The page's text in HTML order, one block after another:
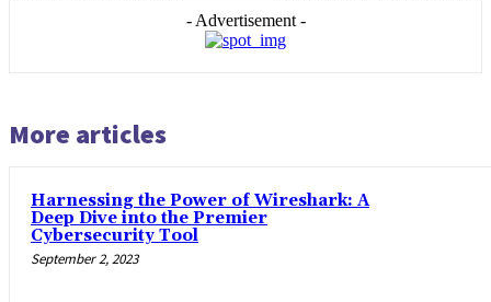
- Advertisement -
More articles
Harnessing the Power of Wireshark: A
Deep Dive into the Premier
Cybersecurity Tool
September 2, 2023